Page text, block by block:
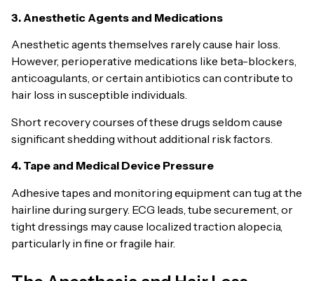
3. Anesthetic Agents and Medications
Anesthetic agents themselves rarely cause hair loss.
However, perioperative medications like beta-blockers,
anticoagulants, or certain antibiotics can contribute to
hair loss in susceptible individuals.
Short recovery courses of these drugs seldom cause
significant shedding without additional risk factors.
4. Tape and Medical Device Pressure
Adhesive tapes and monitoring equipment can tug at the
hairline during surgery. ECG leads, tube securement, or
tight dressings may cause localized traction alopecia,
particularly in fine or fragile hair.